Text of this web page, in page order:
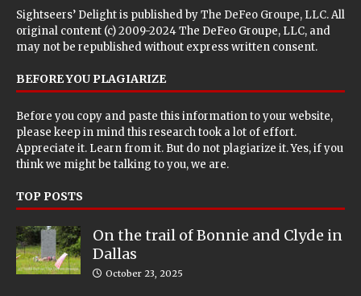
Sightseers’ Delight is published byThe DeFeo Groupe, LLC. All
original content (c) 2009-2024 The DeFeo Groupe, LLC, and
may not be republished without express written consent.
BEFORE YOU PLAGIARIZE
Before you copy and paste this information to your website,
please keep in mind this research took a lot of effort.
Appreciate it. Learn from it. But do not plagiarize it. Yes, if you
think we might be talking to you, we are.
TOP POSTS
On the trail of Bonnie and Clyde in
Dallas
October 23, 2025